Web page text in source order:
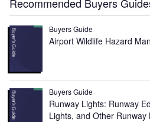
Buyers Guide
Airport Wildlife Hazard
Buyers Guide
Runway Lights: Runway
Lights, and Other Runway